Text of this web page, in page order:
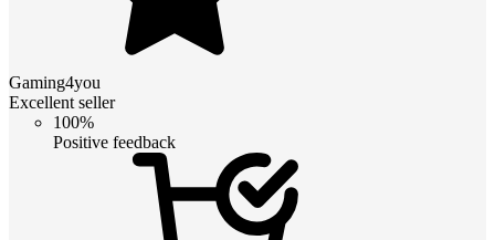
Gaming4you
Excellent seller
100%
Positive feedback